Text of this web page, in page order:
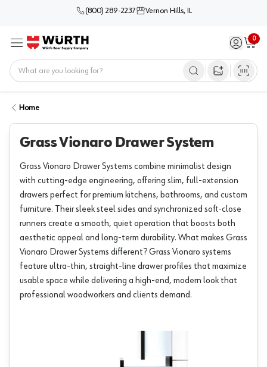
(800) 289-2237 Vernon Hills, IL
Menu Sign in /
0
Cart
Open image
Home
Grass Vionaro Drawer System
Grass Vionaro Drawer Systems combine minimalist design
with cutting-edge engineering, offering slim, full-extension
drawers perfect for premium kitchens, bathrooms, and custom
furniture. Their sleek steel sides and synchronized soft-close
runners create a smooth, quiet operation that boosts both
aesthetic appeal and long-term durability. What makes Grass
Vionaro Drawer Systems different? Grass Vionaro systems
feature ultra-thin, straight-line drawer profiles that maximize
usable space while delivering a high-end, modern look that
professional woodworkers and clients demand.